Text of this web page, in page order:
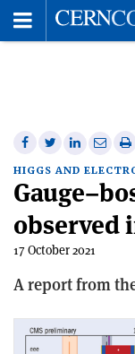
Share
on
Facebook
Share
on
Twitter
Share
on
Linkedin
Share
via
email
HIGGS AND
observed
17 October 2021
A report from